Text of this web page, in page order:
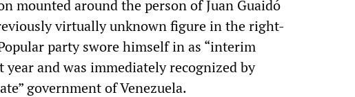
mounted around the person of Juan Guaidó
virtually unknown figure in the right-
party swore himself in as “interim
year and was immediately recognized by
government of Venezuela.